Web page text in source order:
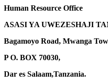
Human Resource Office
ASASI YA UWEZESHAJI
Bagamoyo Road, Mwanga
P O. BOX 70030,
Dar es Salaam,Tanzania.